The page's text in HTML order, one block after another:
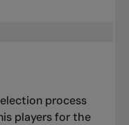
process
players for the